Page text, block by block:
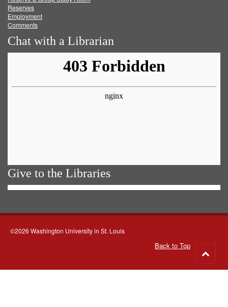
Reserves
Employment
Comments
Chat with a Librarian
Give to the Libraries
©2026 Washington University in St. Louis
Back to Top
to